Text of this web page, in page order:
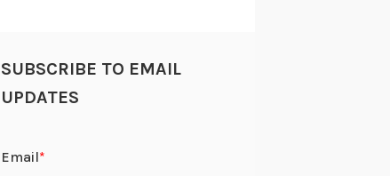
SUBSCRIBE TO EMAIL
UPDATES